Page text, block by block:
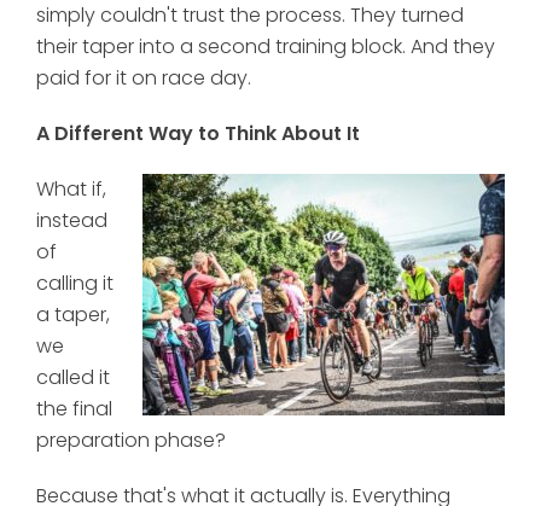
simply couldn't trust the process. They turned
their taper into a second training block. And they
paid for it on race day.
A Different Way to Think About It
What if,
instead
of
calling it
a taper,
we
called it
the final
preparation phase?
Because that's what it actually is. Everything